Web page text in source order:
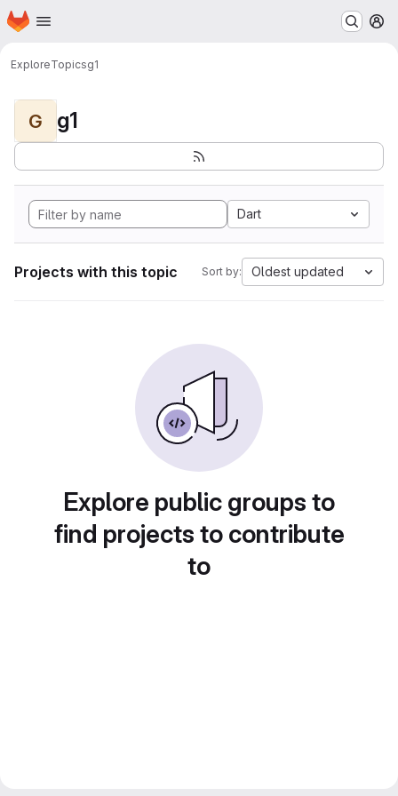
Skip to main content
Homepage
ExploreTopicsg1
G g1
Dart
Projects with this topic Sort by: Oldest updated
Explore public groups to
find projects to contribute
to